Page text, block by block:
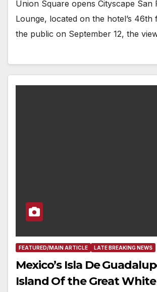
Union Square opens Cityscape San
Lounge, located on the hotel’s 46th
the public on September 12, the
FEATURED/MAIN ARTICLE LATE BREAKING NEWS
Mexico’s Isla De
Island Of the Great